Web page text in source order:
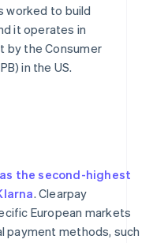
worked to build
it operates in
by the Consumer
in the US.
the second-highest
. Clearpay
European markets
payment methods, such